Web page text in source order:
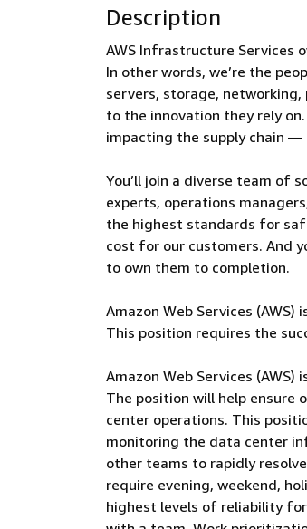
Description
AWS Infrastructure Services
In other words, we’re the
servers, storage,
to the innovation they rely
impacting the supply chain —
You’ll join a diverse team of
experts, operations
the highest standards for
cost for our customers. And
to own them to completion.
Amazon Web Services
This position requires the
Amazon Web Services
The position will help ensure
center operations. This
monitoring the data center
other teams to rapidly
require evening, weekend,
highest levels of reliability